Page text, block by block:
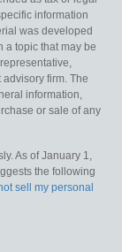
information
was developed
a topic that may be
firm. The
information,
or sale of any
As of January 1,
the following
sell my personal